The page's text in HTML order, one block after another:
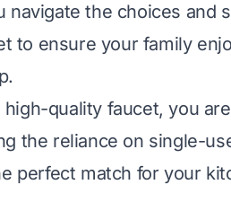
navigate the choices and
to ensure your family
quality faucet, you
the reliance on single-
perfect match for your